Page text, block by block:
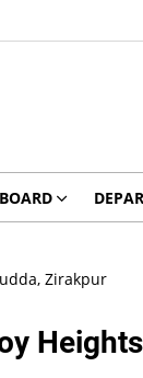
Zirakpur